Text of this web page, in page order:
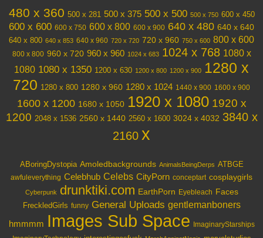
480 x 360 500 x 281 500 x 375 500 x 500 500 x 750 600 x 450
600 x 600 600 x 750 600 x 800 600 x 900 640 x 480 640 x 640
640 x 800 640 x 853 640 x 960 720 x 720 720 x 960 750 x 600 800 x 600
800 x 800 960 x 720 960 x 960 1024 x 683 1024 x 768 1080 x
1080 1080 x 1350 1200 x 630 1200 x 800 1200 x 900 1280 x
720 1280 x 800 1280 x 960 1280 x 1024 1440 x 900 1600 x 900
1600 x 1200 1680 x 1050 1920 x 1080 1920 x
1200 2048 x 1536 2560 x 1440 2560 x 1600 3024 x 4032 3840 x
2160 x
ABoringDystopia Amoledbackgrounds AnimalsBeingDerps ATBGE
awfuleverything Celebhub Celebs CityPorn conceptart cosplaygirls
Cyberpunk drunktiki.com EarthPorn Eyebleach Faces
FreckledGirls funny General Uploads gentlemanboners
hmmmm Images Sub Space
ImaginaryStarships